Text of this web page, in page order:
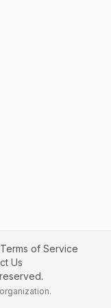
Terms of Service
Us